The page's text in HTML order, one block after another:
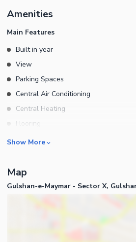
and to schedule a viewing.
Amenities
Main Features
Built in year
View
Parking Spaces
Central Air Conditioning
Central Heating
Flooring
Electricity Backup
Rooms
Business and Communication
Broadband Internet Access
Satellite or Cable TV Ready
Show More
Map
Gulshan-e-Maymar - Sector X,